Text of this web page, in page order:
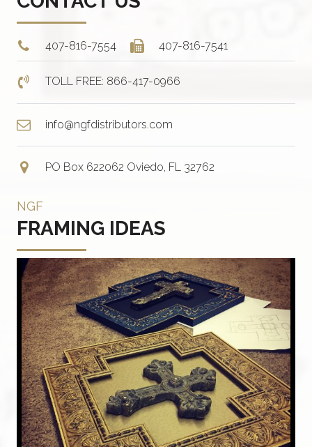
407-816-7554 407-816-7541
TOLL FREE: 866-417-0966
info@ngfdistributors.com
PO Box 622062 Oviedo, FL 32762
NGF
FRAMING IDEAS